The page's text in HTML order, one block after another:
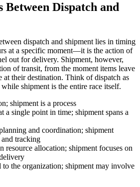
Dispatch and
dispatch and shipment lies in timing
at a specific moment—it is the action of
out for delivery. Shipment, however,
of transit, from the moment items leave
their destination. Think of dispatch as
shipment is the entire race itself.
shipment is a process
a single point in time; shipment spans a
and coordination; shipment
tracking
resource allocation; shipment focuses on
to the organization; shipment may involve